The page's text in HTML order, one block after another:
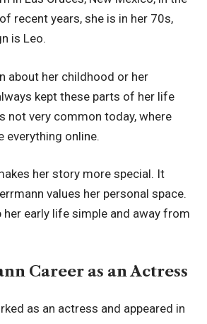
recent years, she is in her 70s,
is Leo.
about her childhood or her
kept these parts of her life
not very common today, where
everything online.
her story more special. It
values her personal space.
her early life simple and away from
Career as an Actress
as an actress and appeared in